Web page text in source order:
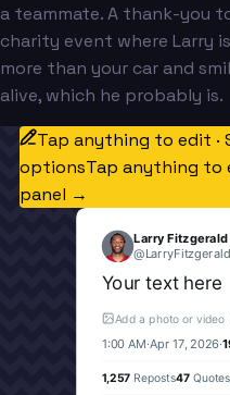
a teammate. A thank-you
charity event where Larry
more than your car and
alive, which he probably is.
Tap anything to edit ·
optionsTap anything to
panel →
Larry Fitzgerald
@LarryFitzgerald
Your text here
Add a photo or video
1:00 AM·Apr 17, 2026·
1,257 Reposts47Quotes